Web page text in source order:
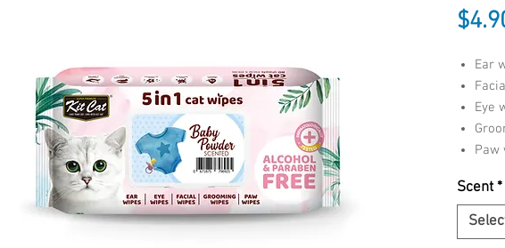
Ear
Eye
Paw
Give
baths
5 in 1
Scent *